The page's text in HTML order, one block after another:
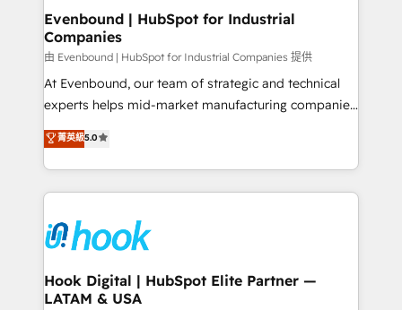
Agent Creation 🔄 Custom Integrations & Data
Migration Why 1406 We become part of your team.
Your team learns while we build. We fix what others
broke. Built for mid-market reality—practical
solutions that work with your actual headcount and
HubSpot partners 🔄 Top 5% globally in client
retention 📅 8+ years of consistent results since 2017
move beyond spreadsheets into unified systems
that drive real business results.
Evenbound | HubSpot for Industrial
Companies
由 Evenbound | HubSpot for Industrial Companies 提供
At Evenbound, our team of strategic and technical
experts helps mid-market manufacturing companies
achieve real growth. We specialize in delivering
tailored solutions that drive results by leveraging
HubSpot’s platform and data to fuel success.
Technical Solutions: - HubSpot Technical Consulting -
Onboarding - Data Migration & Integrations -
Technical Audit & Optimization Strategic Solutions: -
Revenue Operations - Inbound Marketing -
Outbound Marketing - HubSpot CMS Website
菁英級5.0
Hook Digital | HubSpot Elite Partner —
LATAM & USA